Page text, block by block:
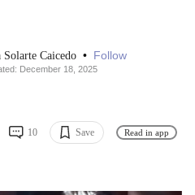
Solarte Caicedo • Follow
December 18, 2025
10 Save Read in app